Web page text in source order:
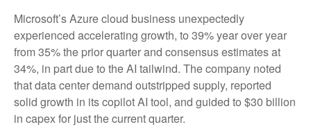
Microsoft’s Azure cloud business unexpectedly
experienced accelerating growth, to 39% year over year
from 35% the prior quarter and consensus estimates at
34%, in part due to the AI tailwind. The company noted
that data center demand outstripped supply, reported
solid growth in its copilot AI tool, and guided to $30 billion
in capex for just the current quarter.